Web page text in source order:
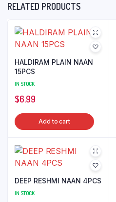
RELATED PRODUCTS
HALDIRAM PLAIN NAAN
15PCS
IN STOCK
$6.99
Add to cart
DEEP RESHMI NAAN 4PCS
IN STOCK